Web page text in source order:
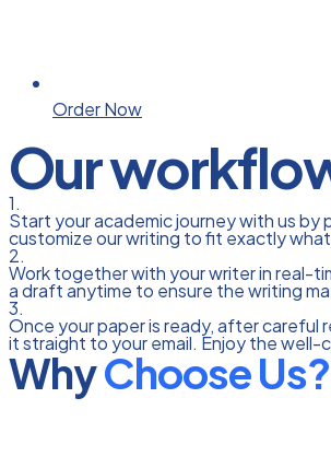
Order Now
Our
1.
Start your academic journey with us
customize our writing to fit exactly what
2.
Work together with your writer in real-
a draft anytime to ensure the writing
3.
Once your paper is ready, after careful
it straight to your email. Enjoy the
WhyChoose Us?